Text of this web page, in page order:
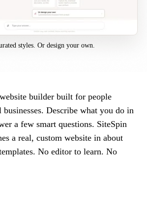
styles. Or design your own.
builder built for people
Describe what you do in
a few smart questions. SiteSpin
a real, custom website in about
No editor to learn. No